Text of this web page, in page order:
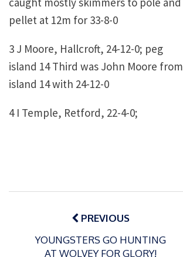
pellet at 12m for 33-8-0
3 J Moore, Hallcroft, 24-12-0; peg
island 14 Third was John Moore from
island 14 with 24-12-0
4 I Temple, Retford, 22-4-0;
Post
navigationPREVIOUS
YOUNGSTERS GO HUNTING
AT WOLVEY FOR GLORY!